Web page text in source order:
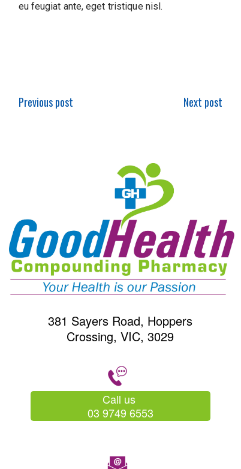
eu feugiat ante, eget tristique nisl.
Previous post Next post
Call us
03 9749 6553
381 Sayers Road, Hoppers
Crossing, VIC, 3029